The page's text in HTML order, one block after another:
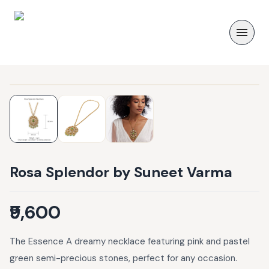
Rosa Splendor by Suneet Varma
₹9,600
The Essence A dreamy necklace featuring pink and pastel
green semi-precious stones, perfect for any occasion.